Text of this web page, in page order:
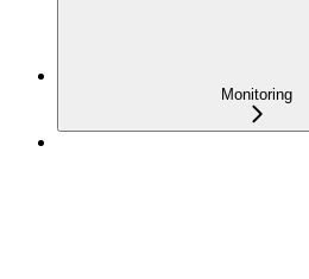
Monitoring